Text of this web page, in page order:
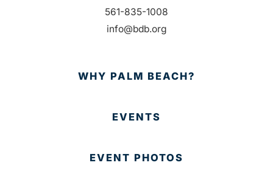
561-835-1008
info@bdb.org
WHY PALM BEACH?
EVENTS
EVENT PHOTOS